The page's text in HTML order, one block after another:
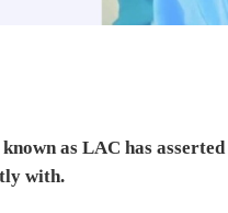
as LAC has asserted
with.